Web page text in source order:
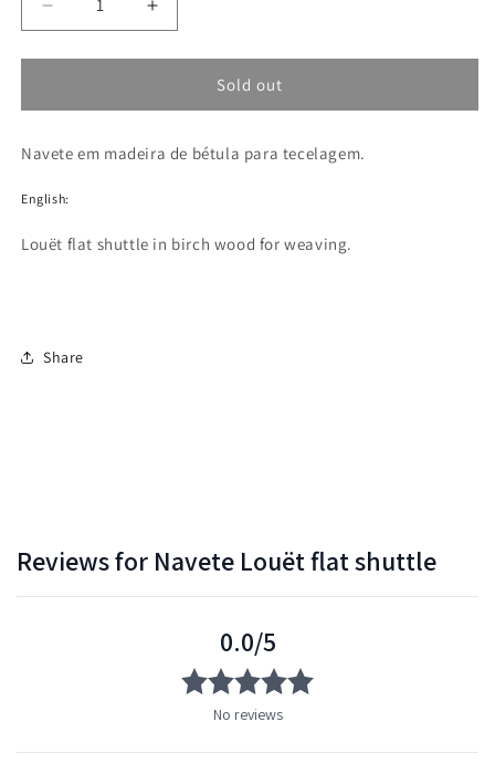
Decrease
quantity
for
Louët
shuttle
Increase
quantity
for
Louët
shuttle
Sold out
Navete em madeira de bétula para tecelagem.
English:
Louët flat shuttle in birch wood for weaving.
Share